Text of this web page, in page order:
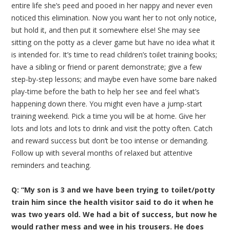
entire life she’s peed and pooed in her nappy and never even
noticed this elimination. Now you want her to not only notice,
but hold it, and then put it somewhere else! She may see
sitting on the potty as a clever game but have no idea what it
is intended for. It’s time to read children’s toilet training books;
have a sibling or friend or parent demonstrate; give a few
step-by-step lessons; and maybe even have some bare naked
play-time before the bath to help her see and feel what’s
happening down there. You might even have a jump-start
training weekend. Pick a time you will be at home. Give her
lots and lots and lots to drink and visit the potty often. Catch
and reward success but don’t be too intense or demanding.
Follow up with several months of relaxed but attentive
reminders and teaching.
Q: “My son is 3 and we have been trying to toilet/potty
train him since the health visitor said to do it when he
was two years old. We had a bit of success, but now he
would rather mess and wee in his trousers. He does